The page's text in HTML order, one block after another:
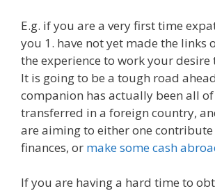
E.g. if you are a very first time
you 1. have not yet made the links
the experience to work your desire
It is going to be a tough road
companion has actually been all
transferred in a foreign country,
are aiming to either one contribute
finances, or make some cash
If you are having a hard time to